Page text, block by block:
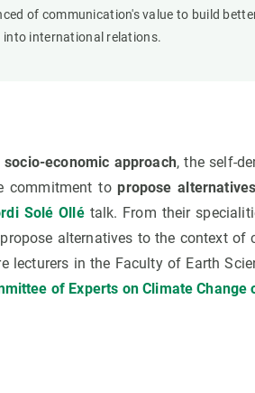
of communication's value to build
into international relations.
economic approach, the self-
commitment topropose alternatives
Solé Ollétalk. From their
alternatives to the context of
lecturers in the Faculty of Earth
of Experts on Climate